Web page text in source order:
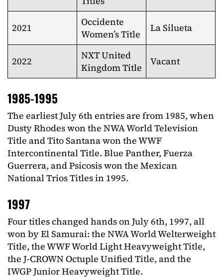
2021
Occidente
Women’s Title
La Silueta
2022
NXT United
Kingdom Title
Vacant
1985-1995
The earliest July 6th entries are from 1985, when
Dusty Rhodes won the NWA World Television
Title and Tito Santana won the WWF
Intercontinental Title. Blue Panther, Fuerza
Guerrera, and Psicosis won the Mexican
National Trios Titles in 1995.
1997
Four titles changed hands on July 6th, 1997, all
won by El Samurai: the NWA World Welterweight
Title, the WWF World Light Heavyweight Title,
the J-CROWN Octuple Unified Title, and the
IWGP Junior Heavyweight Title.